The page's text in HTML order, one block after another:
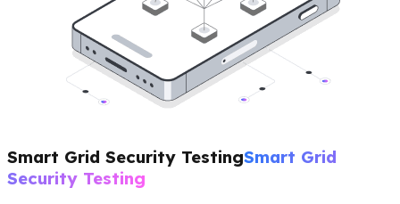
Smart Grid Security TestingSmart Grid
Security Testing